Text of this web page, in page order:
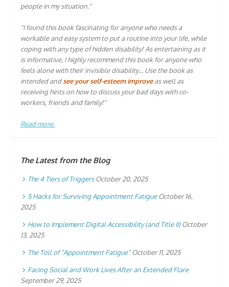
people in my situation."
"I found this book fascinating for anyone who needs a
workable and easy system to put a routine into your life, while
coping with any type of hidden disability! As entertaining as it
is informative, I highly recommend this book for anyone who
feels alone with their invisible disability… Use the book as
intended andsee your self-esteem improveas well as
receiving hints on how to discuss your bad days with co-
workers, friends and family!"
Read more.
The Latest from the Blog
The 4 Tiers of Triggers October 20, 2025
5 Hacks for Surviving Appointment Fatigue October 16,
2025
How to Implement Digital Accessibility (and Title II) October
13, 2025
The Toll of “Appointment Fatigue” October 11, 2025
Facing Social and Work Lives After an Extended Flare
September 29, 2025